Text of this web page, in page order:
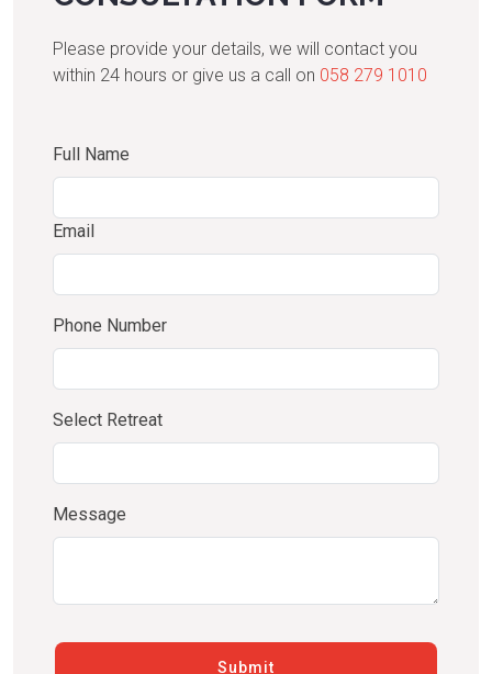
Please provide your details, we will contact you
within 24 hours or give us a call on 058 279 1010
Full Name
Email
Phone Number
Select Retreat
Message
Submit